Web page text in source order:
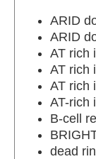
ARID
ARID
AT rich
AT rich
AT rich
AT-rich
B-cell
dead